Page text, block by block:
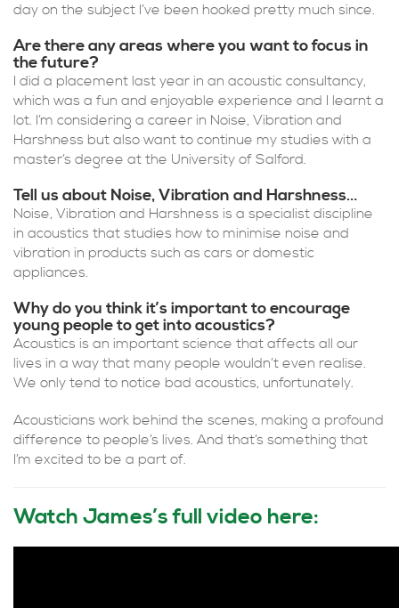
day on the subject I’ve been hooked pretty much since.
Are there any areas where you want to focus in
the future?
I did a placement last year in an acoustic consultancy,
which was a fun and enjoyable experience and I learnt a
lot. I’m considering a career in Noise, Vibration and
Harshness but also want to continue my studies with a
master’s degree at the University of Salford.
Tell us about Noise, Vibration and Harshness…
Noise, Vibration and Harshness is a specialist discipline
in acoustics that studies how to minimise noise and
vibration in products such as cars or domestic
appliances.
Why do you think it’s important to encourage
young people to get into acoustics?
Acoustics is an important science that affects all our
lives in a way that many people wouldn’t even realise.
We only tend to notice bad acoustics, unfortunately.
Acousticians work behind the scenes, making a profound
difference to people’s lives. And that’s something that
I’m excited to be a part of.
Watch James’s full video here: